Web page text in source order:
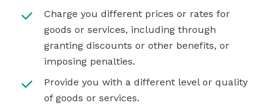
Charge you different prices or rates for
goods or services, including through
granting discounts or other benefits, or
imposing penalties.
Provide you with a different level or quality
of goods or services.